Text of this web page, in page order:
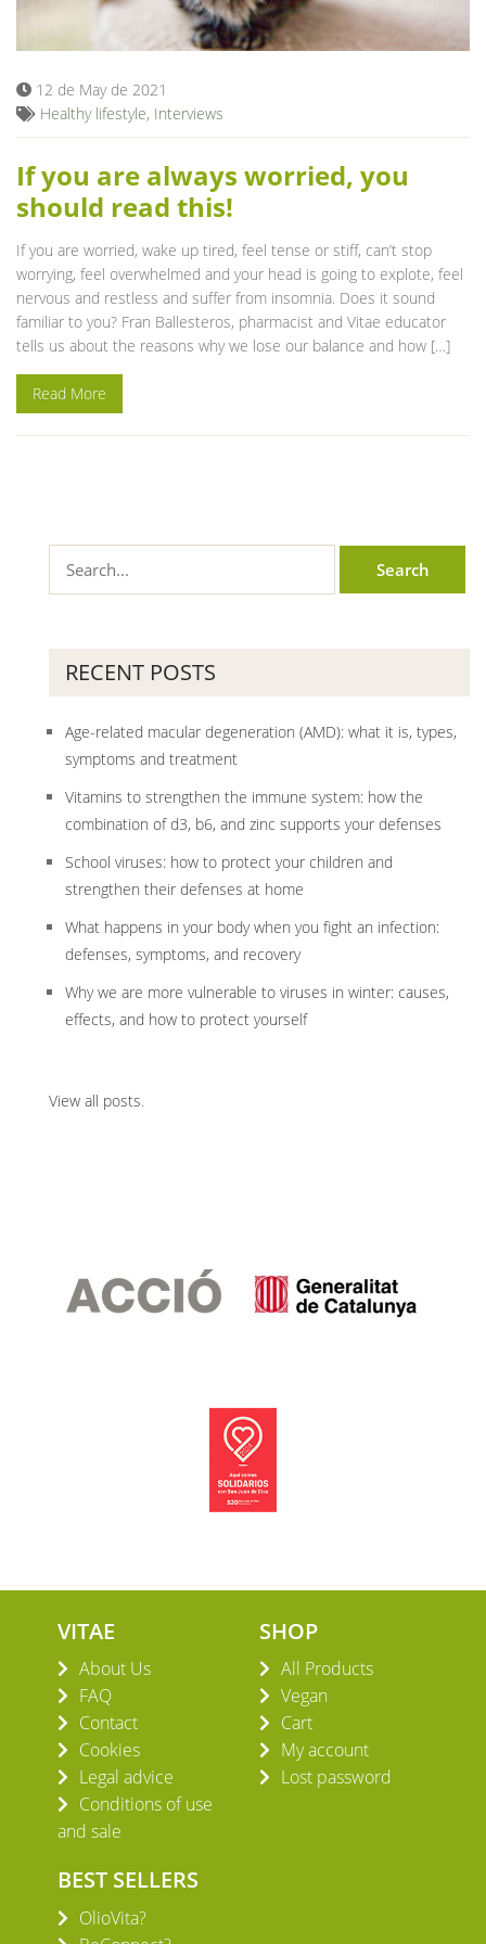
12 de May de 2021
Healthy lifestyle, Interviews
If you are always worried, you
should read this!
If you are worried, wake up tired, feel tense or stiff, can’t stop
worrying, feel overwhelmed and your head is going to explote, feel
nervous and restless and suffer from insomnia. Does it sound
familiar to you? Fran Ballesteros, pharmacist and Vitae educator
tells us about the reasons why we lose our balance and how […]
Read More
RECENT POSTS
Age-related macular degeneration (AMD): what it is, types,
symptoms and treatment
Vitamins to strengthen the immune system: how the
combination of d3, b6, and zinc supports your defenses
School viruses: how to protect your children and
strengthen their defenses at home
What happens in your body when you fight an infection:
defenses, symptoms, and recovery
Why we are more vulnerable to viruses in winter: causes,
effects, and how to protect yourself
View all posts.
VITAE
About Us
FAQ
Contact
Cookies
Legal advice
Conditions of use
and sale
SHOP
All Products
Vegan
Cart
My account
Lost password
BEST SELLERS
OlioVita?